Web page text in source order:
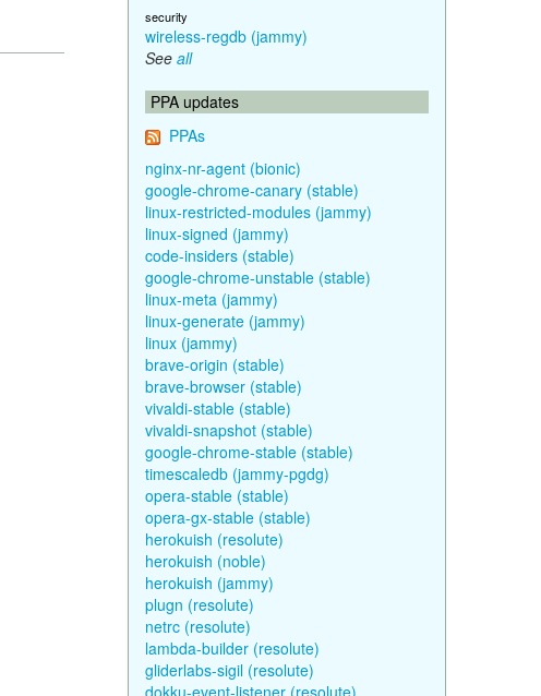
security
wireless-regdb (jammy)
See all
PPA updates
PPAs
nginx-nr-agent (bionic)
google-chrome-canary (stable)
linux-restricted-modules (jammy)
linux-signed (jammy)
code-insiders (stable)
google-chrome-unstable (stable)
linux-meta (jammy)
linux-generate (jammy)
linux (jammy)
brave-origin (stable)
brave-browser (stable)
vivaldi-stable (stable)
vivaldi-snapshot (stable)
google-chrome-stable (stable)
timescaledb (jammy-pgdg)
opera-stable (stable)
opera-gx-stable (stable)
herokuish (resolute)
herokuish (noble)
herokuish (jammy)
plugn (resolute)
netrc (resolute)
lambda-builder (resolute)
gliderlabs-sigil (resolute)
dokku-event-listener (resolute)